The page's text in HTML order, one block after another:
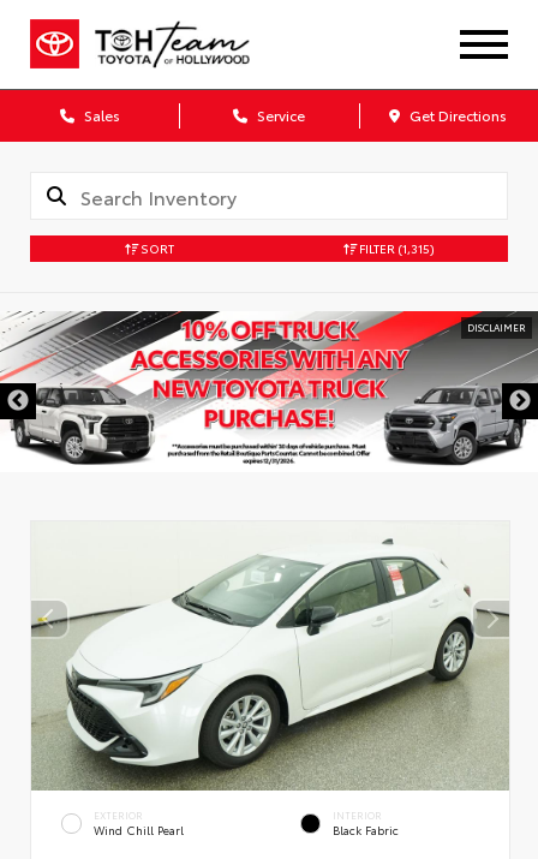
Sales Service Get Directions
SORT FILTER (1,315)
DISCLAIMER
EXTERIOR
Wind Chill Pearl
INTERIOR
Black Fabric